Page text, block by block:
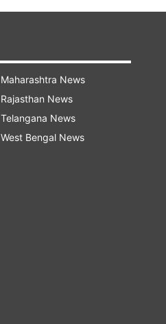
Maharashtra News
Rajasthan News
Telangana News
West Bengal News